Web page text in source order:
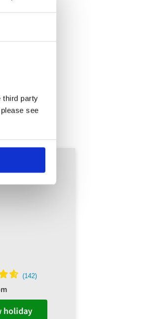
third party
see
holiday